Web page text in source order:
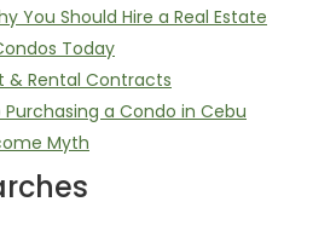
You Should Hire a Real Estate
Today
& Rental Contracts
a Condo in Cebu
Myth